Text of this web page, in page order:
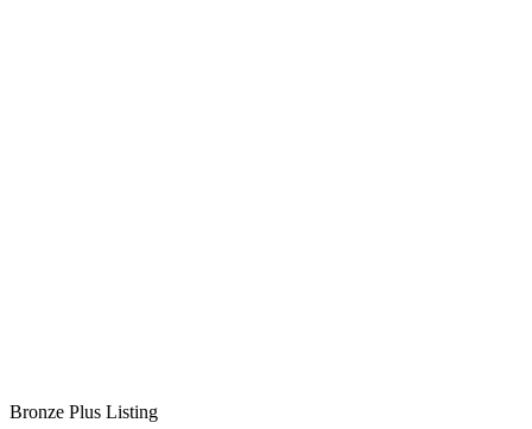
Bronze Plus Listing